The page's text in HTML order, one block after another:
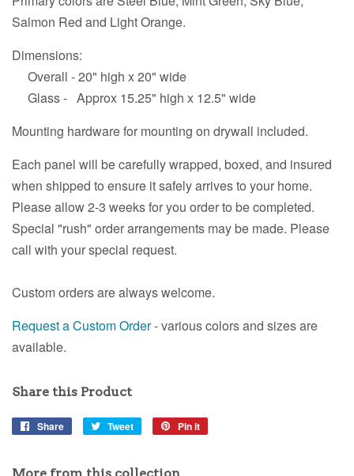
Salmon Red and Light Orange.
Dimensions:
Overall - 20" high x 20" wide
Glass - Approx 15.25" high x 12.5" wide
Mounting hardware for mounting on drywall included.
Each panel will be carefully wrapped, boxed, and insured
when shipped to ensure it safely arrives to your home.
Please allow 2-3 weeks for you order to be completed.
Special "rush" order arrangements may be made. Please
call with your special request.
Custom orders are always welcome.
Request a Custom Order- various colors and sizes are
available.
Share this Product
Share
Share
Tweet
Tweet
Pin it